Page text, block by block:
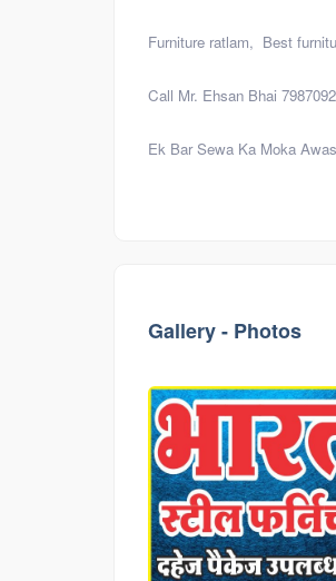
Furniture ratlam, Best
Call Mr. Ehsan Bhai
Ek Bar Sewa Ka Moka
Gallery - Photos
Product